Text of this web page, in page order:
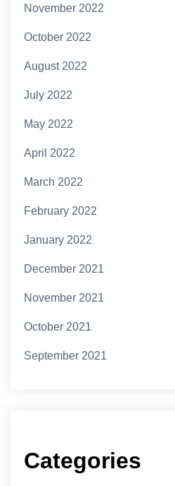
November 2022
October 2022
August 2022
July 2022
May 2022
April 2022
March 2022
February 2022
January 2022
December 2021
November 2021
October 2021
September 2021
Categories